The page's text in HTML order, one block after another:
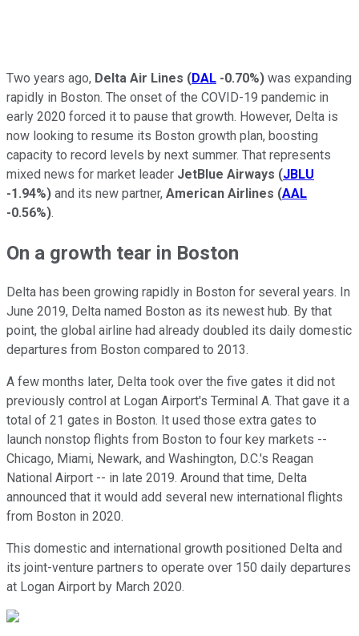
Two years ago, Delta Air Lines (DAL -0.70%) was expanding
rapidly in Boston. The onset of the COVID-19 pandemic in
early 2020 forced it to pause that growth. However, Delta is
now looking to resume its Boston growth plan, boosting
capacity to record levels by next summer. That represents
mixed news for market leader JetBlue Airways (JBLU
-1.94%) and its new partner, American Airlines (AAL
-0.56%).
On a growth tear in Boston
Delta has been growing rapidly in Boston for several years. In
June 2019, Delta named Boston as its newest hub. By that
point, the global airline had already doubled its daily domestic
departures from Boston compared to 2013.
A few months later, Delta took over the five gates it did not
previously control at Logan Airport's Terminal A. That gave it a
total of 21 gates in Boston. It used those extra gates to
launch nonstop flights from Boston to four key markets --
Chicago, Miami, Newark, and Washington, D.C.'s Reagan
National Airport -- in late 2019. Around that time, Delta
announced that it would add several new international flights
from Boston in 2020.
This domestic and international growth positioned Delta and
its joint-venture partners to operate over 150 daily departures
at Logan Airport by March 2020.